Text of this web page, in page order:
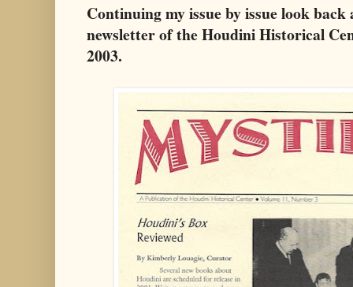
Continuing my issue by issue look
newsletter of the Houdini Historical
2003.